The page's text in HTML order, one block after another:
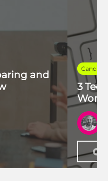
and
3
Work